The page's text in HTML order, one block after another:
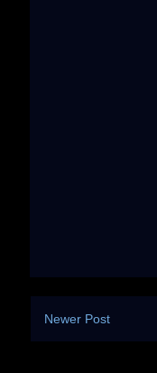
Newer Post